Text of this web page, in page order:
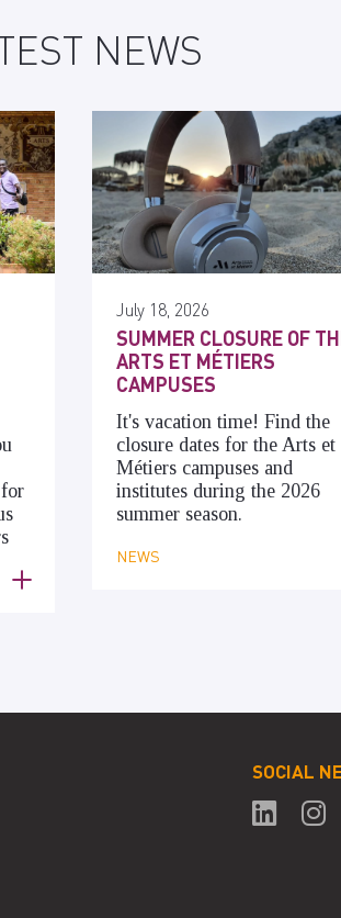
NEWS
July 18, 2026
SUMMER CLOSURE OF
ARTS ET MÉTIERS
CAMPUSES
It's vacation time! Find the
closure dates for the Arts et
Métiers campuses and
institutes during the 2026
summer season.
NEWS
SOCIAL